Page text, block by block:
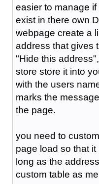
easier to manage
exist in there own
webpage create a
address that gives
"Hide this
store store it into
with the users
marks the
the page.
you need to
page load so that
long as the
custom table as